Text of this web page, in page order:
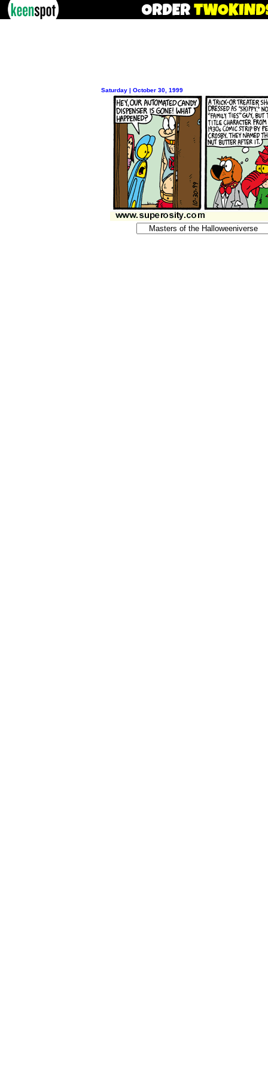
Saturday | October 30, 1999